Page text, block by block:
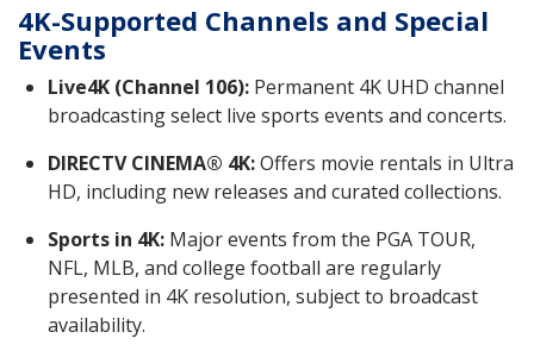
4K-Supported Channels and Special
Events
Live4K (Channel 106): Permanent 4K UHD channel
broadcasting select live sports events and concerts.
DIRECTV CINEMA® 4K:Offers movie rentals in Ultra
HD, including new releases and curated collections.
Sports in 4K: Major events from the PGA TOUR,
NFL, MLB, and college football are regularly
presented in 4K resolution, subject to broadcast
availability.